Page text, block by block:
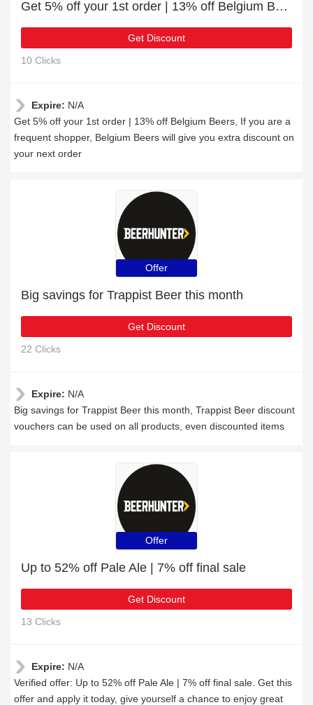
Get 5% off your 1st order | 13% off Belgium Beers
Get Discount
10 Clicks
Expire: N/A
Get 5% off your 1st order | 13% off Belgium Beers, If you are a
frequent shopper, Belgium Beers will give you extra discount on
your next order
Offer
Big savings for Trappist Beer this month
Get Discount
22 Clicks
Expire: N/A
Big savings for Trappist Beer this month, Trappist Beer discount
vouchers can be used on all products, even discounted items
Offer
Up to 52% off Pale Ale | 7% off final sale
Get Discount
13 Clicks
Expire: N/A
Verified offer: Up to 52% off Pale Ale | 7% off final sale. Get this
offer and apply it today, give yourself a chance to enjoy great